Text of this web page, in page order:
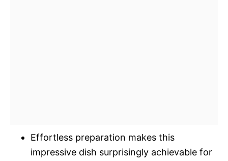
Effortless preparation makes this
impressive dish surprisingly achievable for